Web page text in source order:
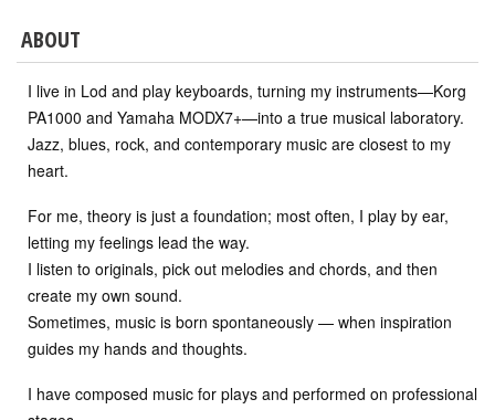
ABOUT
I live in Lod and play keyboards, turning my instruments—Korg
PA1000 and Yamaha MODX7+—into a true musical laboratory.
Jazz, blues, rock, and contemporary music are closest to my
heart.
For me, theory is just a foundation; most often, I play by ear,
letting my feelings lead the way.
I listen to originals, pick out melodies and chords, and then
create my own sound.
Sometimes, music is born spontaneously — when inspiration
guides my hands and thoughts.
I have composed music for plays and performed on professional